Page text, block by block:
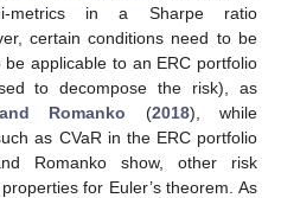
metrics in a Sharpe ratio
certain conditions need to be
applicable to an ERC portfolio
to decompose the risk), as
Romanko (2018), while
as CVaR in the ERC portfolio
Romanko show, other risk
for Euler’s theorem. As